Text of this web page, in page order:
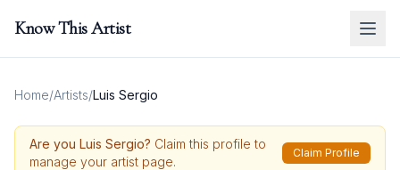
Know This Artist
Home/Artists/Luis Sergio
Are you Luis Sergio? Claim this profile to
manage your artist page.
Claim Profile